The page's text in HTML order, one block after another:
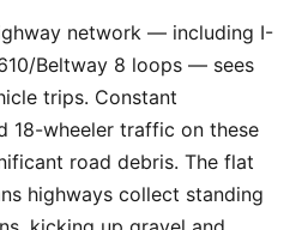
network — including I-
Beltway 8 loops — sees
trips. Constant
18-wheeler traffic on these
road debris. The flat
highways collect standing